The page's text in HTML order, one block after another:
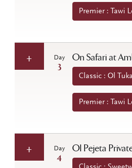
Premier : Tawi
Day
3
On Safari at
Classic : Ol
Premier : Tawi
Day
4
Ol Pejeta